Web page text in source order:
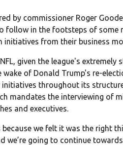
by commissioner Roger
follow in the footsteps of some
initiatives from their business
given the league's
of Donald Trump's re-
throughout its
mandates the interviewing of
and executives.
we felt it was the right
we’re going to continue